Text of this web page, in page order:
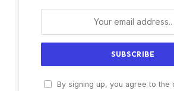
By signing up, you agree to the